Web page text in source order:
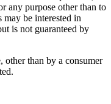
any purpose other than to
be interested in
is not guaranteed by
other than by a consumer